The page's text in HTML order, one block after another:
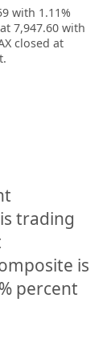
with 1.11%
7,947.60 with
closed at
trading
is
percent